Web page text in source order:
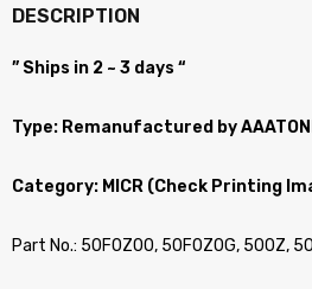
DESCRIPTION
” Ships in 2 ~ 3 days “
Type: Remanufactured by
Category: MICR (Check Printing
Part No.: 50F0Z00, 50F0Z0G, 500Z,